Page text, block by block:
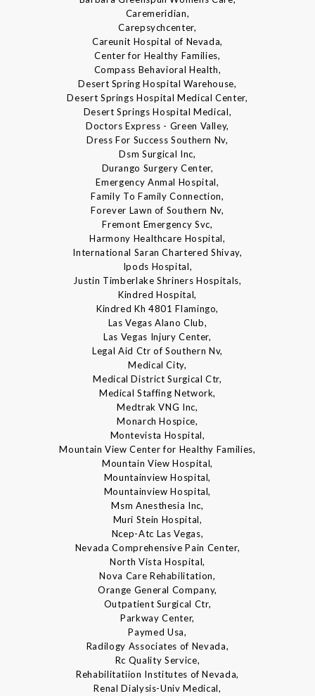
Caremeridian,
Carepsychcenter,
Careunit Hospital of Nevada,
Center for Healthy Families,
Compass Behavioral Health,
Desert Spring Hospital Warehouse,
Desert Springs Hospital Medical Center,
Desert Springs Hospital Medical,
Doctors Express - Green Valley,
Dress For Success Southern Nv,
Dsm Surgical Inc,
Durango Surgery Center,
Emergency Anmal Hospital,
Family To Family Connection,
Forever Lawn of Southern Nv,
Fremont Emergency Svc,
Harmony Healthcare Hospital,
International Saran Chartered Shivay,
Ipods Hospital,
Justin Timberlake Shriners Hospitals,
Kindred Hospital,
Kindred Kh 4801 Flamingo,
Las Vegas Alano Club,
Las Vegas Injury Center,
Legal Aid Ctr of Southern Nv,
Medical City,
Medical District Surgical Ctr,
Medical Staffing Network,
Medtrak VNG Inc,
Monarch Hospice,
Montevista Hospital,
Mountain View Center for Healthy Families,
Mountain View Hospital,
Mountainview Hospital,
Mountainview Hospital,
Msm Anesthesia Inc,
Muri Stein Hospital,
Ncep-Atc Las Vegas,
Nevada Comprehensive Pain Center,
North Vista Hospital,
Nova Care Rehabilitation,
Orange General Company,
Outpatient Surgical Ctr,
Parkway Center,
Paymed Usa,
Radilogy Associates of Nevada,
Rc Quality Service,
Rehabilitatiion Institutes of Nevada,
Renal Dialysis-Univ Medical,